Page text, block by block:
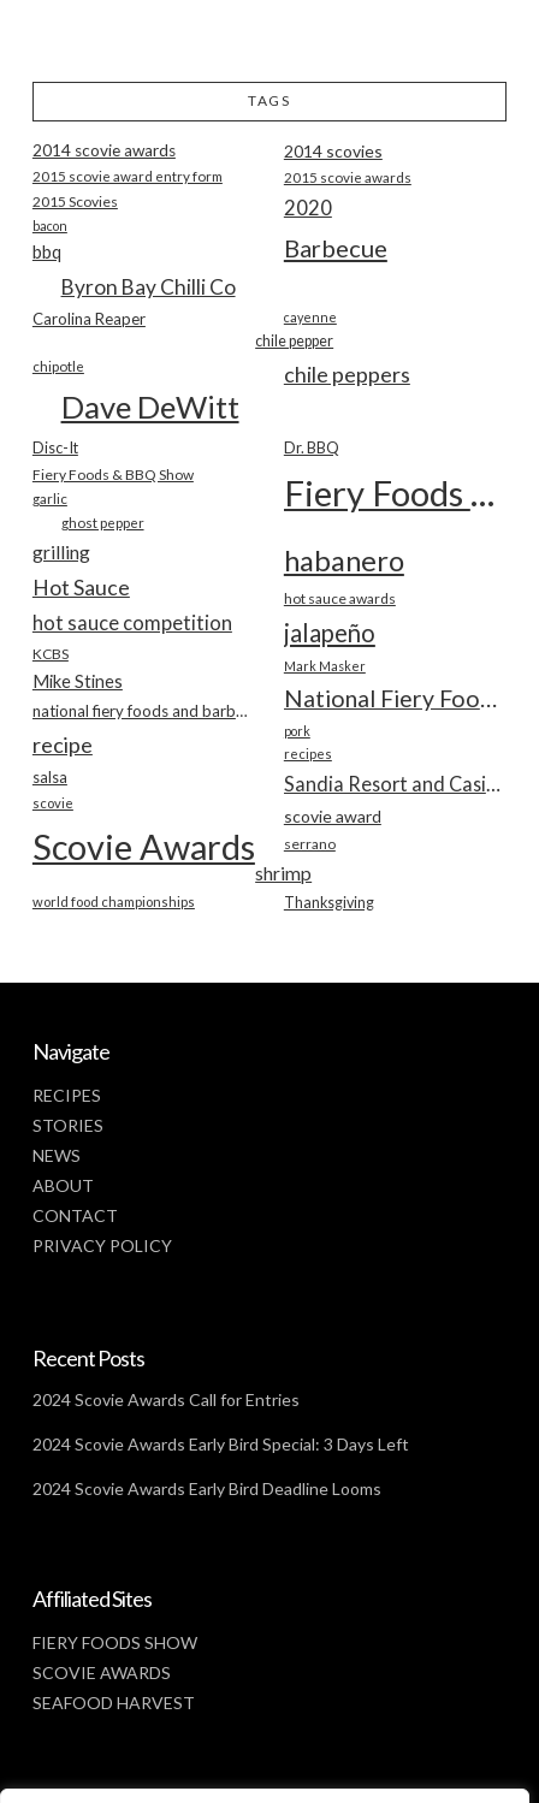
TAGS
2014 scovie awards 2014 scovies
2015 scovie award entry form 2015 scovie awards
2015 Scovies 2020
bacon
Barbecue
bbq
Byron Bay Chilli Co
Carolina Reaper cayenne
chile pepper
chile peppers
chipotle
Dave DeWitt
Disc-It Dr. BBQ
Fiery Foods & BBQ Show Fiery Foods Show
garlic
ghost pepper
grilling habanero
Hot Sauce hot sauce awards
hot sauce competition jalapeño
KCBS
Mark Masker
Mike Stines
National Fiery Foods & BBQ Show
national fiery foods and barbecue show
pork
recipe recipes
salsa Sandia Resort and Casino
scovie
scovie award
Scovie Awards serrano
shrimp
Thanksgiving
world food championships
Navigate
RECIPES
STORIES
NEWS
ABOUT
CONTACT
PRIVACY POLICY
Recent Posts
2024 Scovie Awards Call for Entries
2024 Scovie Awards Early Bird Special: 3 Days Left
2024 Scovie Awards Early Bird Deadline Looms
Affiliated Sites
FIERY FOODS SHOW
SCOVIE AWARDS
SEAFOOD HARVEST